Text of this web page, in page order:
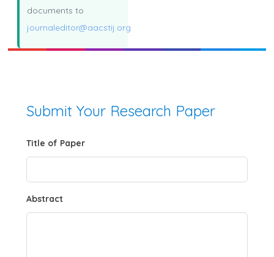
documents to
journaleditor@aacstij.org
Submit Your Research Paper
Title of Paper
Abstract